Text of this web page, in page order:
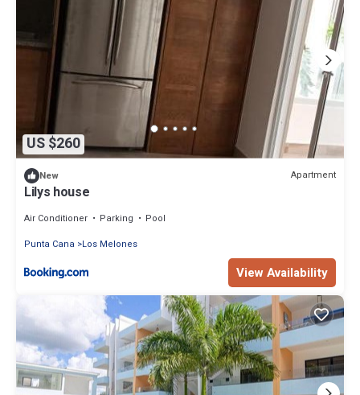
US $260
New Apartment
Lilys house
Air Conditioner Parking
Pool
Punta Cana
Los Melones
View Availability